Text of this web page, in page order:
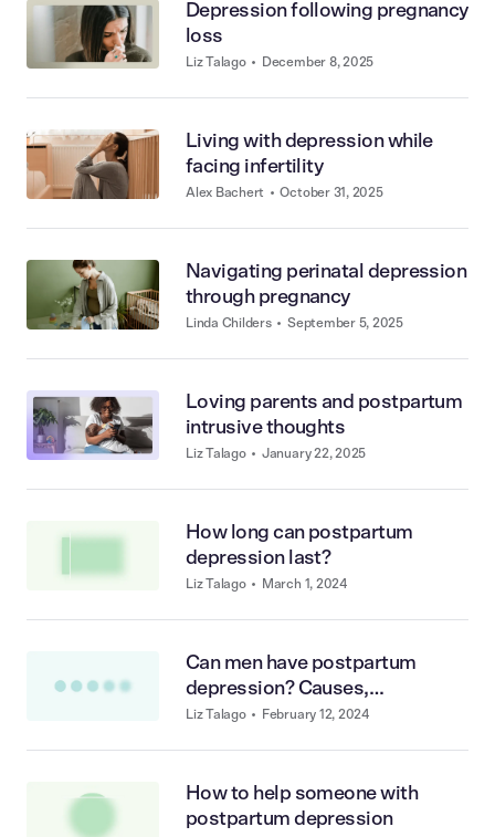
Depression following pregnancy
loss
Liz Talago • December 8, 2025
Living with depression while
facing infertility
Alex Bachert • October 31, 2025
Navigating perinatal depression
through pregnancy
Linda Childers • September 5, 2025
Loving parents and postpartum
intrusive thoughts
Liz Talago • January 22, 2025
How long can postpartum
depression last?
Liz Talago • March 1, 2024
Can men have postpartum
depression? Causes,
symptoms, and treatments
Liz Talago • February 12, 2024
How to help someone with
postpartum depression